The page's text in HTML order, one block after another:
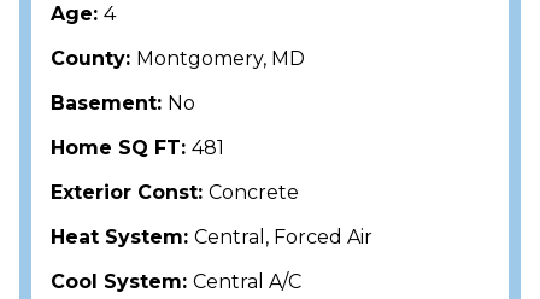
Age: 4
County: Montgomery, MD
Basement: No
Home SQ FT: 481
Exterior Const: Concrete
Heat System: Central, Forced Air
Cool System: Central A/C